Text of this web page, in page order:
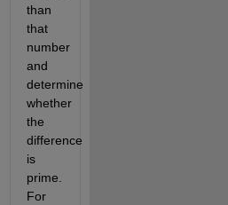
than
that
number
and
determine
whether
the
difference
is
prime.
For